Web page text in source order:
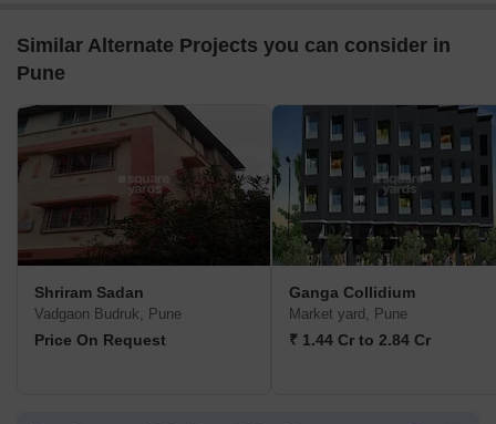
Similar Alternate Projects you can consider in
Pune
Shriram Sadan
Vadgaon Budruk, Pune
Price On Request
Ganga Collidium
Market yard, Pune
₹ 1.44 Cr to 2.84 Cr